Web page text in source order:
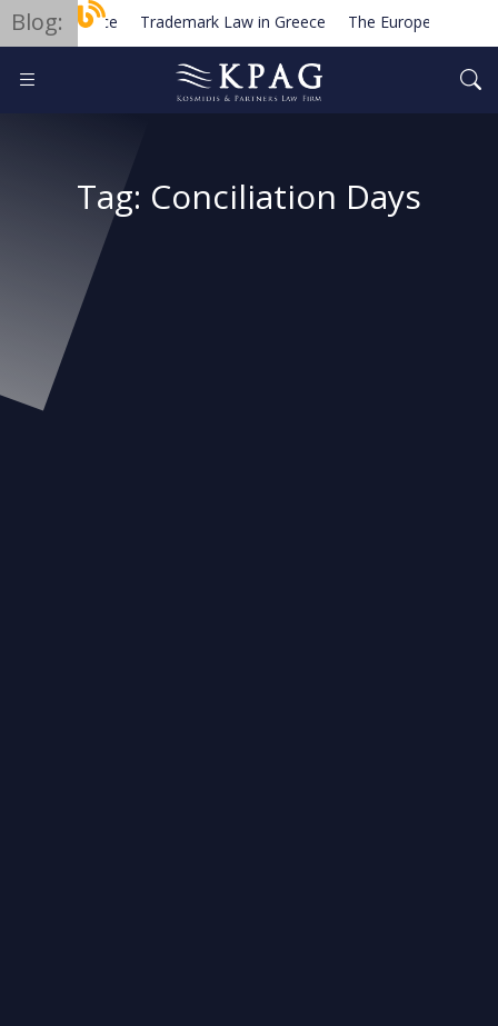
Blog: Trademark Law in Greece The European Order
Planned new regulations for solar cell equipment in
Tag: Conciliation Days